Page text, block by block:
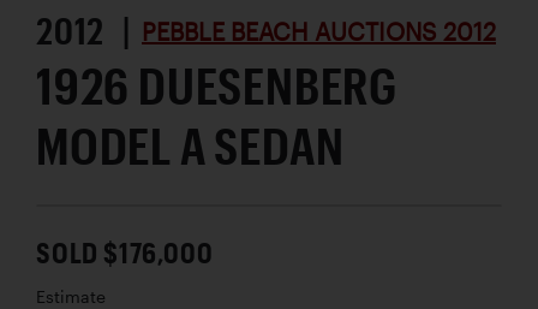
2012 | PEBBLE BEACH AUCTIONS 2012
1926 DUESENBERG
MODEL A SEDAN
SOLD $176,000
Estimate